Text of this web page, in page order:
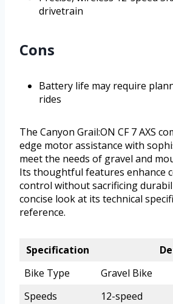
drivetrain
Cons
Battery life may require
rides
The Canyon Grail:ON CF 7 AXS
edge motor assistance with
meet the needs of gravel and
Its thoughtful features enhance
control without sacrificing
concise look at its technical
reference.
Specification
Bike Type
Gravel Bike
Speeds
12-speed